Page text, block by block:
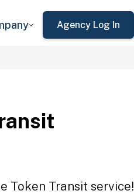
Agency Log In
Token Transit service!